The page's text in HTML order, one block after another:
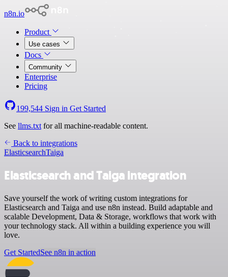
n8n.io
Product
Use cases
Docs
Community
Enterprise
Pricing
199,544 Sign in Get Started
See llms.txt for all machine-readable content.
Back to integrations
ElasticsearchTaiga
Elasticsearch and Taiga integration
Save yourself the work of writing custom integrations for
Elasticsearch and Taiga and use n8n instead. Build adaptable and
scalable Development, Data & Storage, workflows that work with
your technology stack. All within a building experience you will
love.
Get StartedSee n8n in action